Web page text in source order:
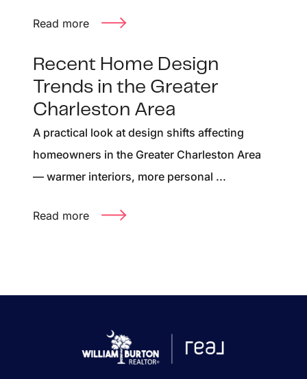
Read more
Recent Home Design
Trends in the Greater
Charleston Area
A practical look at design shifts affecting
homeowners in the Greater Charleston Area
— warmer interiors, more personal ...
Read more